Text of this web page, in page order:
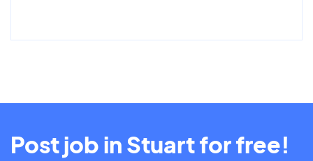
Post job in Stuart for free!